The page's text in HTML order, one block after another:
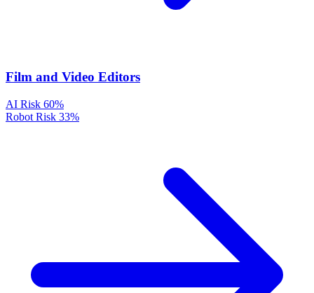
Film and Video Editors
AI Risk 60%
Robot Risk 33%